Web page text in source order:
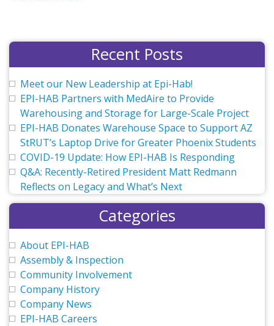
Recent Posts
Meet our New Leadership at Epi-Hab!
EPI-HAB Partners with MedAire to Provide
Warehousing and Storage for Large-Scale Project
EPI-HAB Donates Warehouse Space to Support AZ
StRUT’s Laptop Drive for Greater Phoenix Students
COVID-19 Update: How EPI-HAB Is Responding
Q&A: Recently-Retired President Matt Redmann
Reflects on Legacy and What’s Next
Categories
About EPI-HAB
Assembly & Inspection
Community Involvement
Company History
Company News
EPI-HAB Careers